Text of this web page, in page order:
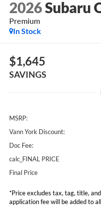
2026Subaru
Premium
In Stock
$1,645
SAVINGS
MSRP:
Vann York Discount:
Doc Fee:
calc_FINAL PRICE
Final Price
*Price excludes tax, tag, title,
application fee will be added to